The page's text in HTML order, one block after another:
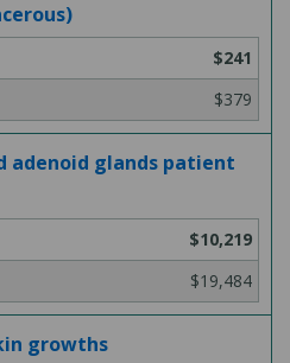
$241
$379
adenoid glands patient
$10,219
$19,484
growths